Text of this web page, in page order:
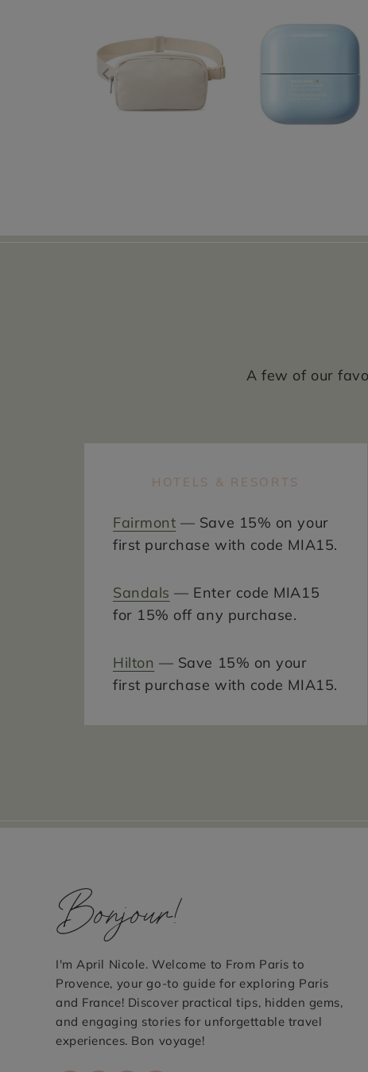
A few of our
HOTELS & RESORTS
Fairmont — Save 15% on your
first purchase with code MIA15.
Sandals — Enter code MIA15
for 15% off any purchase.
Hilton — Save 15% on your
first purchase with code MIA15.
Bonjour!
I'm April Nicole. Welcome to From Paris to
Provence, your go-to guide for exploring Paris
and France! Discover practical tips, hidden gems,
and engaging stories for unforgettable travel
experiences. Bon voyage!